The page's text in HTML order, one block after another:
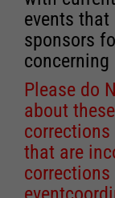
events
sponsors
Please do
about
that are